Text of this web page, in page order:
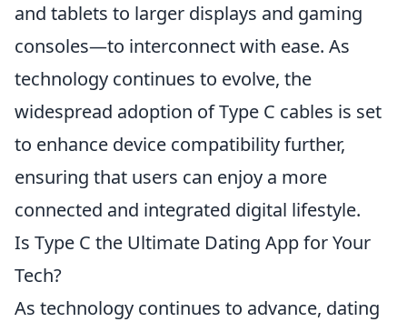
and tablets to larger displays and gaming
consoles—to interconnect with ease. As
technology continues to evolve, the
widespread adoption of Type C cables is set
to enhance device compatibility further,
ensuring that users can enjoy a more
connected and integrated digital lifestyle.
Is Type C the Ultimate Dating App for Your
Tech?
As technology continues to advance, dating